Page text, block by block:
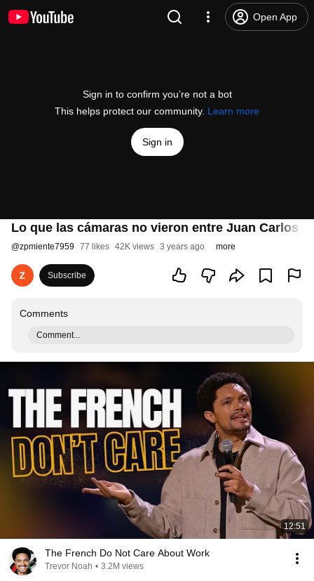
Open App
Sign in to confirm you’re not a bot
This helps protect our community. Learn more
Sign in
Lo que las cámaras no vieron entre Juan Carlos I
@zpmiente7959 77 likes 42K views 3 years ago more
Subscribe
Comments
Comment...
12:51
The French Do Not Care About Work
Trevor Noah • 3.2M views